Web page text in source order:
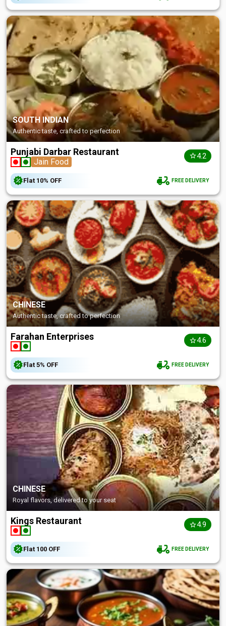
SOUTH INDIAN
Authentic taste, crafted to perfection
Punjabi Darbar Restaurant
Jain Food
4.2
Flat 10% OFF FREE DELIVERY
CHINESE
Authentic taste, crafted to perfection
Farahan Enterprises 4.6
Flat 5% OFF FREE DELIVERY
CHINESE
Royal flavors, delivered to your seat
Kings Restaurant 4.9
Flat ₹100 OFF FREE DELIVERY